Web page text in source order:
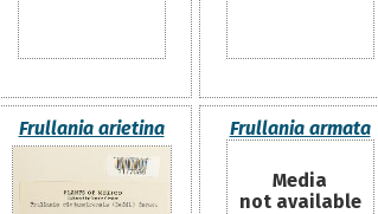
Frullania arietina Frullania armata
Media
not available